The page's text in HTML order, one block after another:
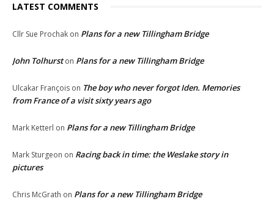
LATEST COMMENTS
Cllr Sue Prochak on Plans for a new Tillingham Bridge
John Tolhurston Plans for a new Tillingham Bridge
Ulcakar François on The boy who never forgot Iden. Memories
from France of a visit sixty years ago
Mark Ketterl on Plans for a new Tillingham Bridge
Mark Sturgeon on Racing back in time: the Weslake story in
pictures
Chris McGrath on Plans for a new Tillingham Bridge